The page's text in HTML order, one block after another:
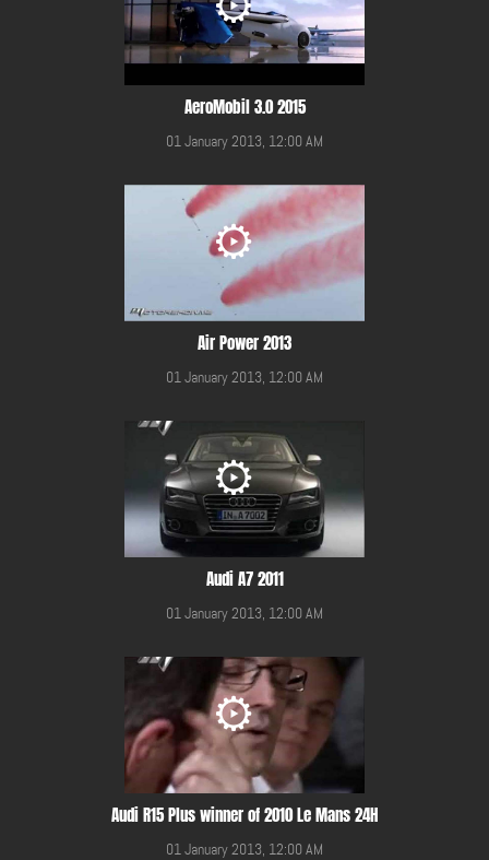
AeroMobil 3.0 2015
01 January 2013, 12:00 AM
Air Power 2013
01 January 2013, 12:00 AM
Audi A7 2011
01 January 2013, 12:00 AM
Audi R15 Plus winner of 2010 Le Mans 24H
01 January 2013, 12:00 AM